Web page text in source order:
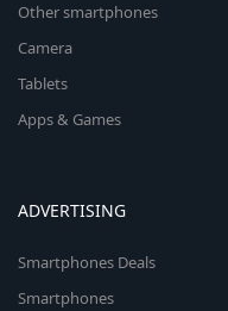
Other smartphones
Camera
Tablets
Apps & Games
ADVERTISING
Smartphones Deals
Smartphones